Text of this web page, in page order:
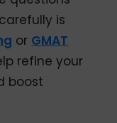
is
or GMAT
refine your
boost